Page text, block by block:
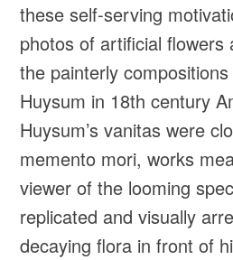
these self-serving
photos of artificial
the painterly
Huysum in 18th century
Huysum’s vanitas were
memento mori, works
viewer of the looming
replicated and visually
decaying flora in front of